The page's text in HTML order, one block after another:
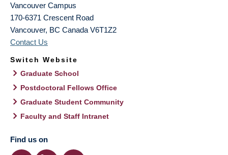
Vancouver Campus
170-6371 Crescent Road
Vancouver, BC Canada V6T1Z2
Contact Us
Switch Website
Graduate School
Postdoctoral Fellows Office
Graduate Student Community
Faculty and Staff Intranet
Find us on